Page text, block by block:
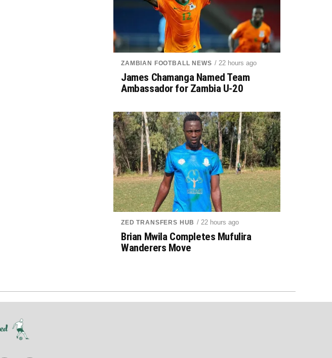
ZAMBIAN FOOTBALL NEWS / 22 hours ago
James Chamanga Named Team
Ambassador for Zambia U-20
ZED TRANSFERS HUB / 22 hours ago
Brian Mwila Completes Mufulira
Wanderers Move